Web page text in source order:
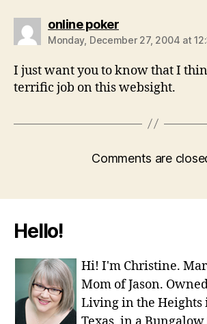
online pokersays:
Monday, December 27, 2004 at
I just want you to know that I
terrific job on this websight.
Comments are
Hello!
Hi! I'm Christine.
Mom of Jason.
Living in the Heights